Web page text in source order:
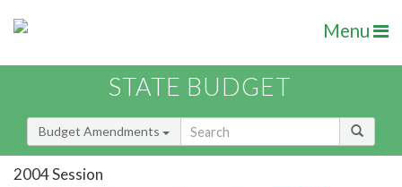
Menu
STATE BUDGET
Budget Amendments
2004 Session